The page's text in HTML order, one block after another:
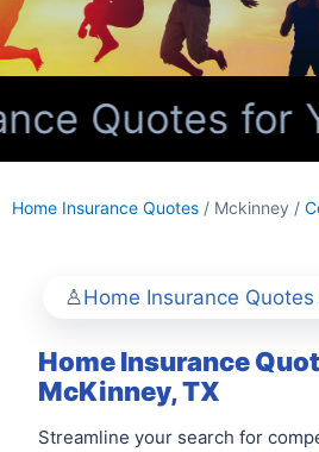
Quotes for
Home Insurance Quotes / Mckinney /
Home Insurance
Home Insurance
McKinney, TX
Streamline your search for